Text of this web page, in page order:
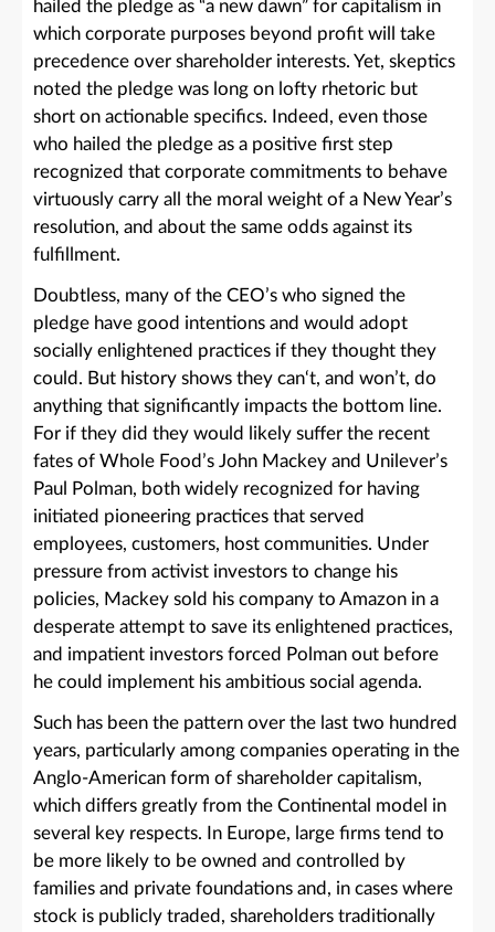
hailed the pledge as “a new dawn” for capitalism in
which corporate purposes beyond profit will take
precedence over shareholder interests. Yet, skeptics
noted the pledge was long on lofty rhetoric but
short on actionable specifics. Indeed, even those
who hailed the pledge as a positive first step
recognized that corporate commitments to behave
virtuously carry all the moral weight of a New Year’s
resolution, and about the same odds against its
fulfillment.
Doubtless, many of the CEO’s who signed the
pledge have good intentions and would adopt
socially enlightened practices if they thought they
could. But history shows they can‘t, and won’t, do
anything that significantly impacts the bottom line.
For if they did they would likely suffer the recent
fates of Whole Food’s John Mackey and Unilever’s
Paul Polman, both widely recognized for having
initiated pioneering practices that served
employees, customers, host communities. Under
pressure from activist investors to change his
policies, Mackey sold his company to Amazon in a
desperate attempt to save its enlightened practices,
and impatient investors forced Polman out before
he could implement his ambitious social agenda.
Such has been the pattern over the last two hundred
years, particularly among companies operating in the
Anglo-American form of shareholder capitalism,
which differs greatly from the Continental model in
several key respects. In Europe, large firms tend to
be more likely to be owned and controlled by
families and private foundations and, in cases where
stock is publicly traded, shareholders traditionally